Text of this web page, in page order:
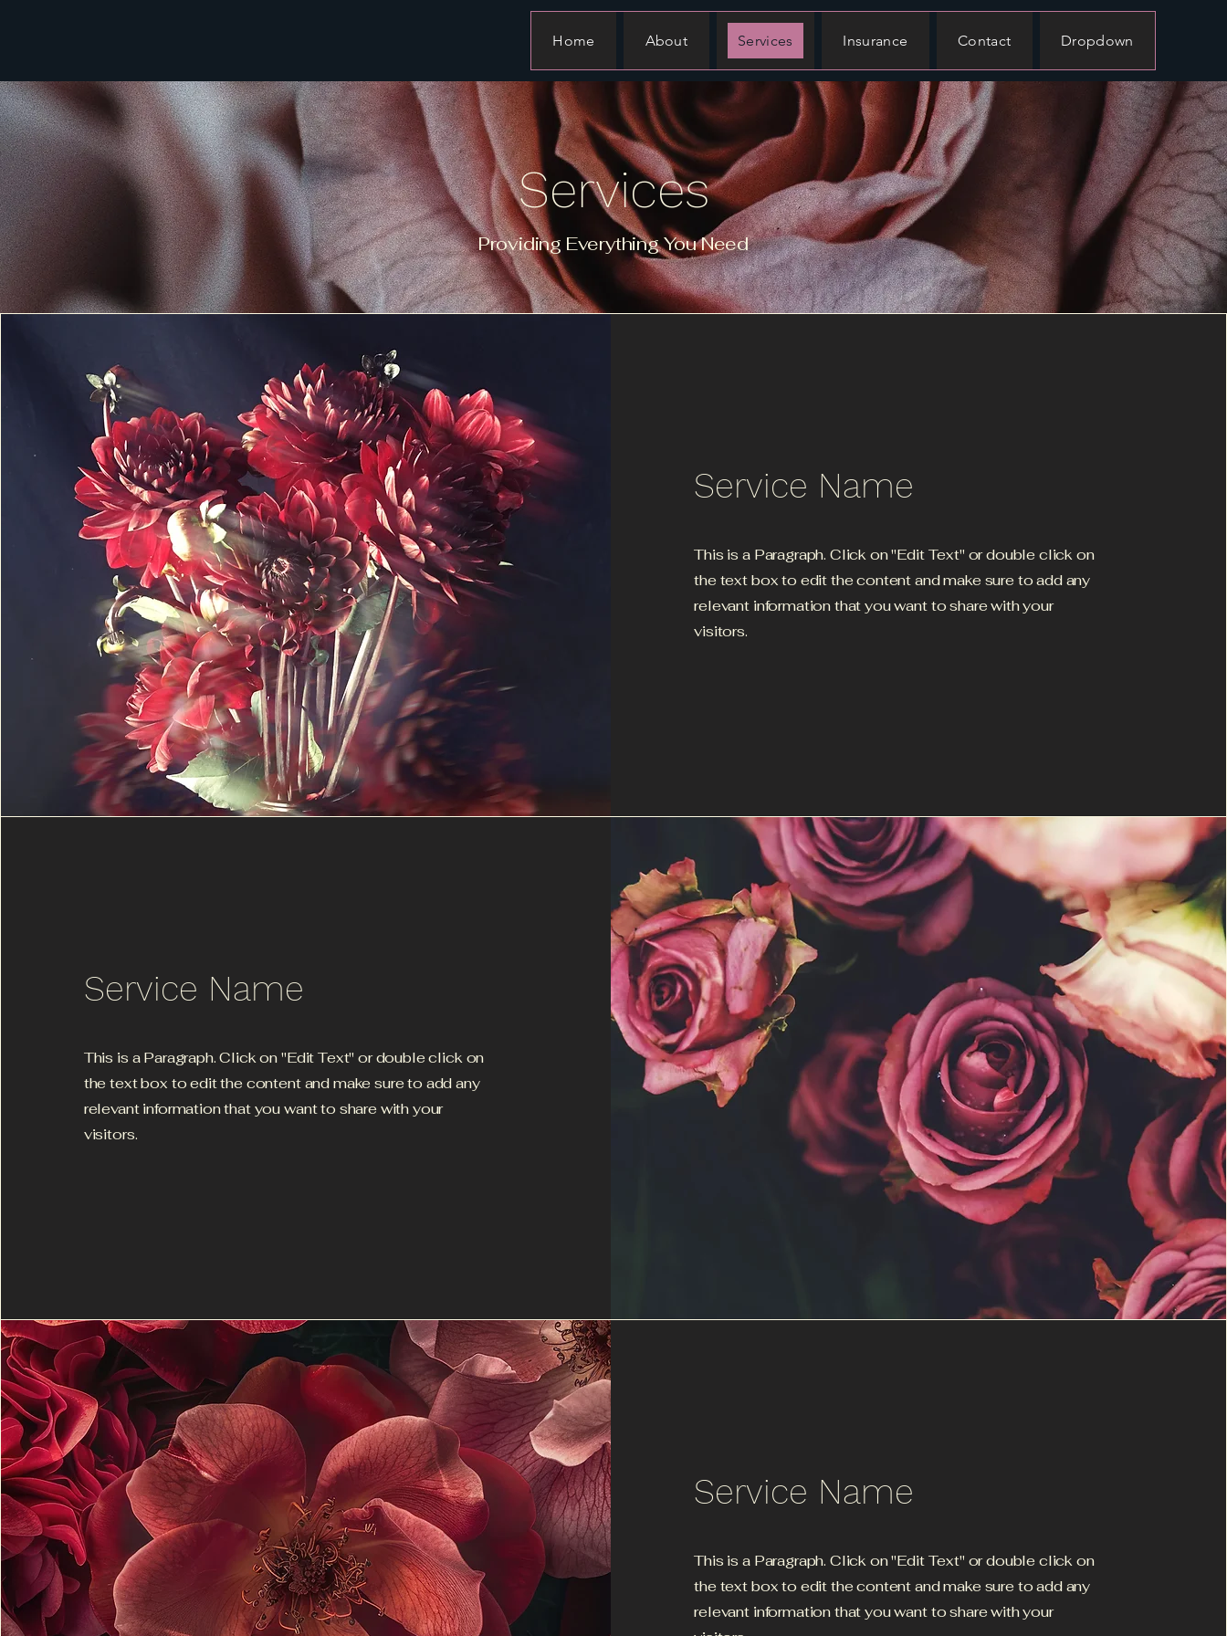
Home About Services Insurance Contact Dropdown
Services
Providing Everything You Need
Service Name
This is a Paragraph. Click on "Edit Text" or double click on
the text box to edit the content and make sure to add any
relevant information that you want to share with your
visitors.
Service Name
This is a Paragraph. Click on "Edit Text" or double click on
the text box to edit the content and make sure to add any
relevant information that you want to share with your
visitors.
Service Name
This is a Paragraph. Click on "Edit Text" or double click on
the text box to edit the content and make sure to add any
relevant information that you want to share with your